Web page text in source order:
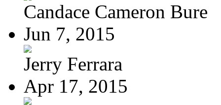
Candace Cameron Bure
Jun 7, 2015
Jerry Ferrara
Apr 17, 2015